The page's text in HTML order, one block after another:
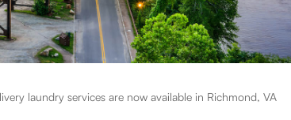
laundry services are now available in Richmond, VA